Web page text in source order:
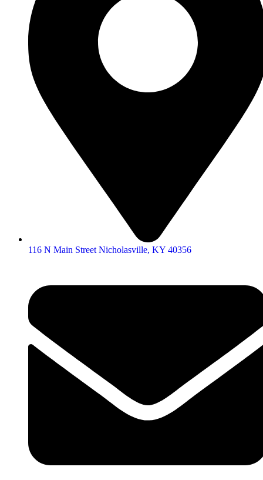
116 N Main Street Nicholasville, KY 40356